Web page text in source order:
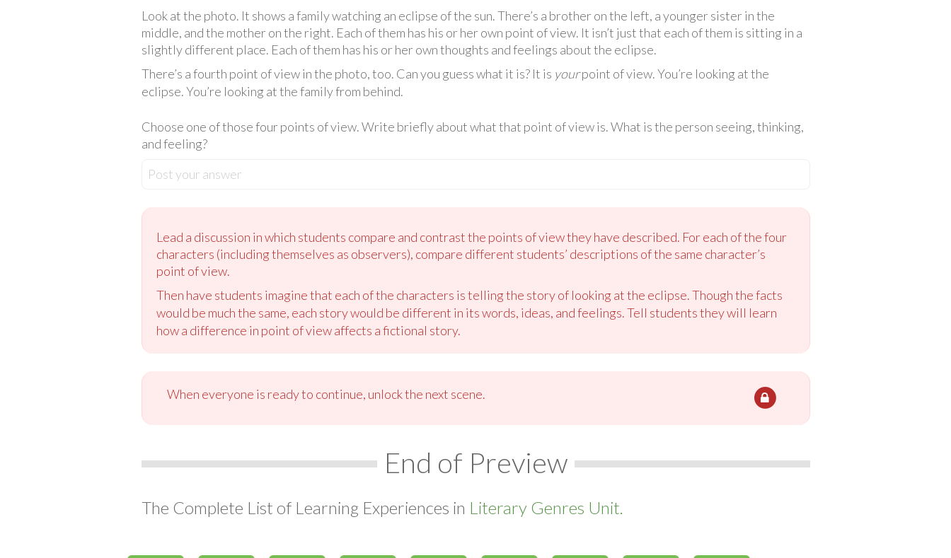
Look at the photo. It shows a family watching an eclipse of the sun. There’s a brother on the left, a younger sister in the
middle, and the mother on the right. Each of them has his or her own point of view. It isn’t just that each of them is sitting in a
slightly different place. Each of them has his or her own thoughts and feelings about the eclipse.
There’s a fourth point of view in the photo, too. Can you guess what it is? It is yourpoint of view. You’re looking at the
eclipse. You’re looking at the family from behind.
Choose one of those four points of view. Write briefly about what that point of view is. What is the person seeing, thinking,
and feeling?
Post your answer
Lead a discussion in which students compare and contrast the points of view they have described. For each of the four
characters (including themselves as observers), compare different students’ descriptions of the same character’s
point of view.
Then have students imagine that each of the characters is telling the story of looking at the eclipse. Though the facts
would be much the same, each story would be different in its words, ideas, and feelings. Tell students they will learn
how a difference in point of view affects a fictional story.
When everyone is ready to continue, unlock the next scene.
End of Preview
The Complete List of Learning Experiences in Literary Genres Unit.